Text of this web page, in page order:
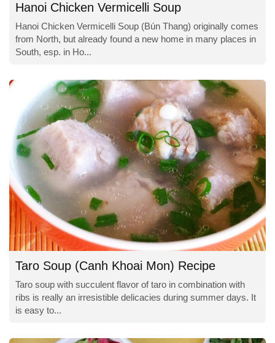
Hanoi Chicken Vermicelli Soup
Hanoi Chicken Vermicelli Soup (Bún Thang) originally comes
from North, but already found a new home in many places in
South, esp. in Ho...
Taro Soup (Canh Khoai Mon) Recipe
Taro soup with succulent flavor of taro in combination with
ribs is really an irresistible delicacies during summer days. It
is easy to...